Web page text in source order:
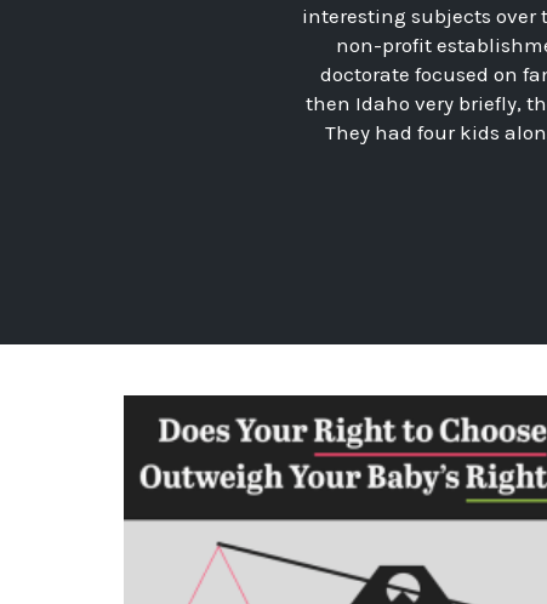
interesting subjects over
non-profit
doctorate focused on
then Idaho very briefly,
They had four kids